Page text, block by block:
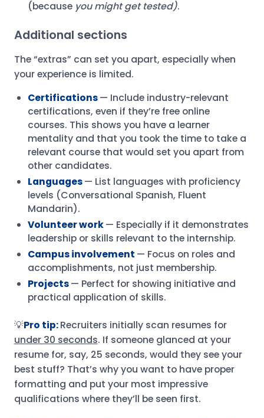
(because you might get tested).
Additional sections
The “extras” can set you apart, especially when
your experience is limited.
Certifications— Include industry-relevant
certifications, even if they’re free online
courses. This shows you have a learner
mentality and that you took the time to take a
relevant course that would set you apart from
other candidates.
Languages— List languages with proficiency
levels (Conversational Spanish, Fluent
Mandarin).
Volunteer work— Especially if it demonstrates
leadership or skills relevant to the internship.
Campus involvement — Focus on roles and
accomplishments, not just membership.
Projects— Perfect for showing initiative and
practical application of skills.
💡Pro tip:Recruiters initially scan resumes for
under 30 seconds. If someone glanced at your
resume for, say, 25 seconds, would they see your
best stuff? That’s why you want to have proper
formatting and put your most impressive
qualifications where they’ll be seen first.